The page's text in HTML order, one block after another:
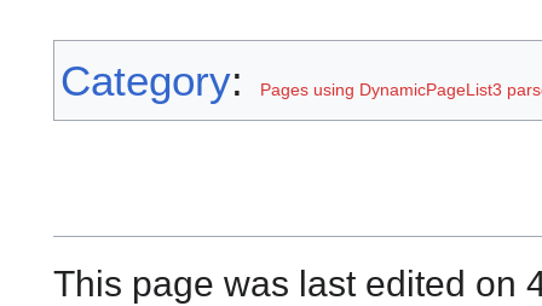
Category: Pages using DynamicPageList3
This page was last edited on